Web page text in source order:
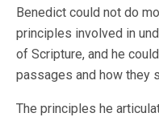
Benedict could not do
principles involved in
of Scripture, and he
passages and how they
The principles he